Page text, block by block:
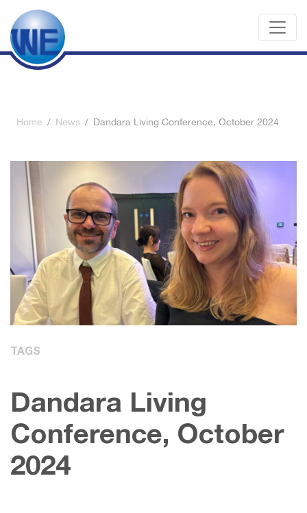
Home / News / Dandara Living Conference, October 2024
TAGS
Dandara Living
Conference, October
2024